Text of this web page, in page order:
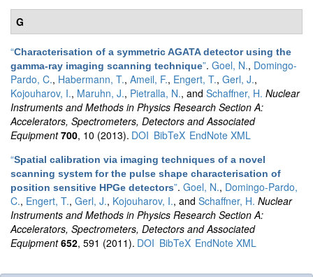
G
“Characterisation of a symmetric AGATA detector using the
gamma-ray imaging scanning technique”. Goel, N., Domingo-
Pardo, C., Habermann, T., Ameil, F., Engert, T., Gerl, J.,
Kojouharov, I., Maruhn, J., Pietralla, N., and Schaffner, H. Nuclear
Instruments and Methods in Physics Research Section A:
Accelerators, Spectrometers, Detectors and Associated
Equipment 700, 10 (2013). DOI BibTeX EndNote XML
“Spatial calibration via imaging techniques of a novel
scanning system for the pulse shape characterisation of
position sensitive HPGe detectors”. Goel, N., Domingo-Pardo,
C., Engert, T., Gerl, J., Kojouharov, I., and Schaffner, H. Nuclear
Instruments and Methods in Physics Research Section A:
Accelerators, Spectrometers, Detectors and Associated
Equipment 652, 591 (2011). DOI BibTeX EndNote XML